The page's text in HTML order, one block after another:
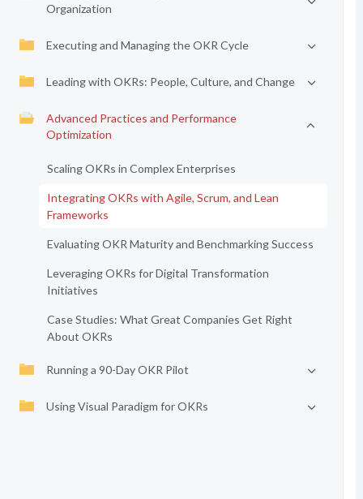
Organization
Executing and Managing the OKR Cycle
Leading with OKRs: People, Culture, and Change
Advanced Practices and Performance
Optimization
Scaling OKRs in Complex Enterprises
Integrating OKRs with Agile, Scrum, and Lean
Frameworks
Evaluating OKR Maturity and Benchmarking Success
Leveraging OKRs for Digital Transformation
Initiatives
Case Studies: What Great Companies Get Right
About OKRs
Running a 90-Day OKR Pilot
Using Visual Paradigm for OKRs